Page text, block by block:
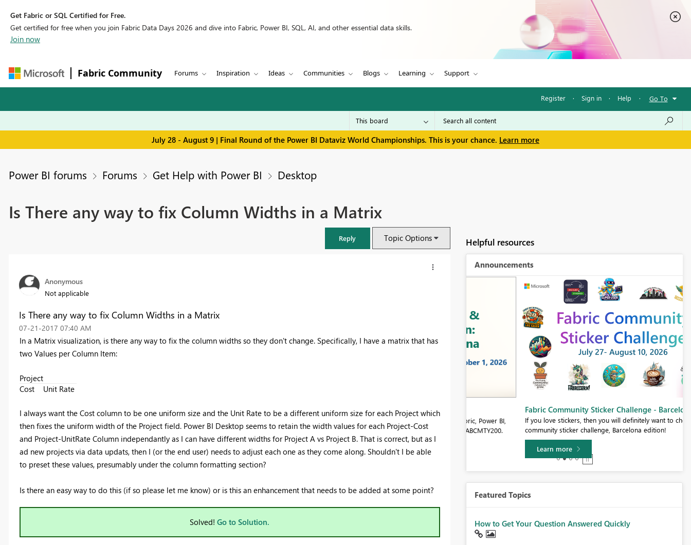
Get Fabric or SQL Certified for Free.
Get certified for free when you join Fabric Data Days 2026 and dive into Fabric, Power BI, SQL, AI, and other essential data skills.
Join now
Fabric Community Forums Inspiration Ideas Communities Blogs Learning Support
Register · Sign in · Help · Go To
July 28 - August 9 | Final Round of the Power BI Dataviz World Championships. This is your chance. Learn more
Power BI forums Forums Get Help with Power BI Desktop
Is There any way to fix Column Widths in a Matrix
Reply Topic Options
Anonymous
Not applicable
Is There any way to fix Column Widths in a Matrix
‎07-21-2017 07:40 AM
In a Matrix visualization, is there any way to fix the column widths so they don't change. Specifically, I have a matrix that has
two Values per Column Item:
Project
Cost
Unit Rate
I always want the Cost column to be one uniform size and the Unit Rate to be a different uniform size for each Project which
then fixes the uniform width of the Project field. Power BI Desktop seems to retain the width values for each Project-Cost
and Project-UnitRate Column independantly as I can have different widths for Project A vs Project B. That is correct, but as I
ad new projects via data updats, then I (or the end user) needs to adjust each one as they come along. Shouldn't I be able
to preset these values, presumably under the column formatting section?
Is there an easy way to do this (if so please let me know) or is this an enhancement that needs to be added at some point?
Solved! Go to Solution.
Helpful resources
Announcements
FabCon & SQLCon – Barcelona 2026
Join us in Barcelona for FabCon and SQLCon, the Fabric, Power BI,
SQL, and AI community event. Save €200 with code FABCMTY200.
Register now
Fabric Community Sticker Challenge - Barcelona 2026
If you love stickers, then you will definitely want to check out our
community sticker challenge, Barcelona edition!
Featured Topics
How to Get Your Question Answered Quickly